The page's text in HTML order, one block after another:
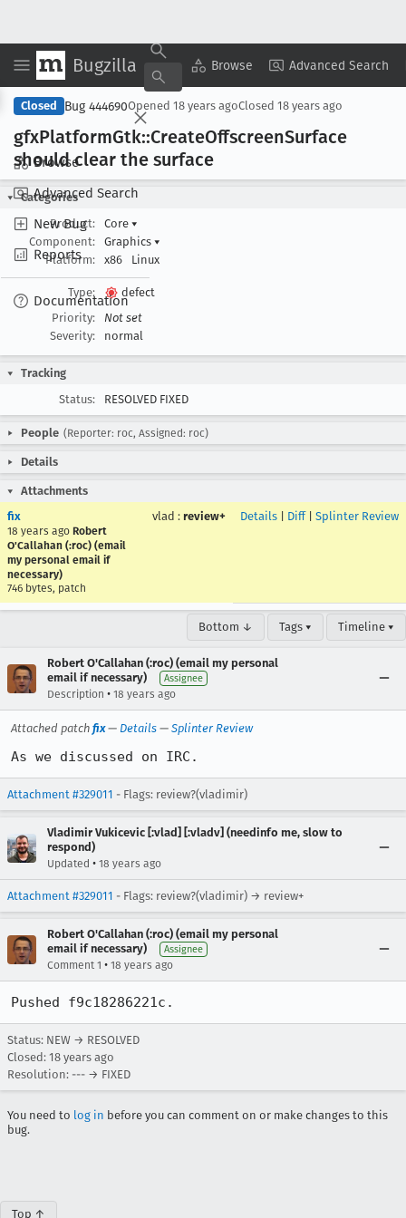
Bugzilla Browse Advanced Search
Browse
Advanced Search
New Bug
Reports
Documentation
Copy Summary ▾ View ▾
Closed Bug 444690Opened 18 years agoClosed 18 years ago
gfxPlatformGtk::CreateOffscreenSurface
should clear the surface
Categories
Product:
Core ▾
Component:
Graphics ▾
Platform:
x86 Linux
Type:
defect
Priority:
Not set
Severity:
normal
Tracking
Status:
RESOLVED FIXED
People (Reporter: roc, Assigned: roc)
Details
Attachments
fix
18 years ago Robert
O'Callahan (:roc) (email
my personal email if
necessary)
746 bytes, patch
vlad : review+ Details Diff| Splinter Review
Bottom ↓ Tags ▾ Timeline ▾
Robert O'Callahan (:roc) (email my personal
email if necessary)
Assignee
Description • 18 years ago
Attached patch fix— Details — Splinter Review
As we discussed on IRC.
Attachment #329011 - Flags: review?(vladimir)
Vladimir Vukicevic [:vlad] [:vladv] (needinfo me, slow to
respond)
Updated • 18 years ago
Attachment #329011 - Flags: review?(vladimir) → review+
Robert O'Callahan (:roc) (email my personal
email if necessary)
Assignee
Comment 1 • 18 years ago
Pushed f9c18286221c.
Status: NEW → RESOLVED
Closed: 18 years ago
Resolution: --- → FIXED
You need to log in before you can comment on or make changes to this
bug.
Top ↑